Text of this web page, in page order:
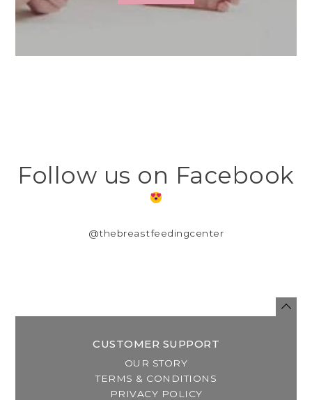
Follow us on Facebook
@thebreastfeedingcenter
CUSTOMER SUPPORT
OUR STORY
TERMS & CONDITIONS
PRIVACY POLICY